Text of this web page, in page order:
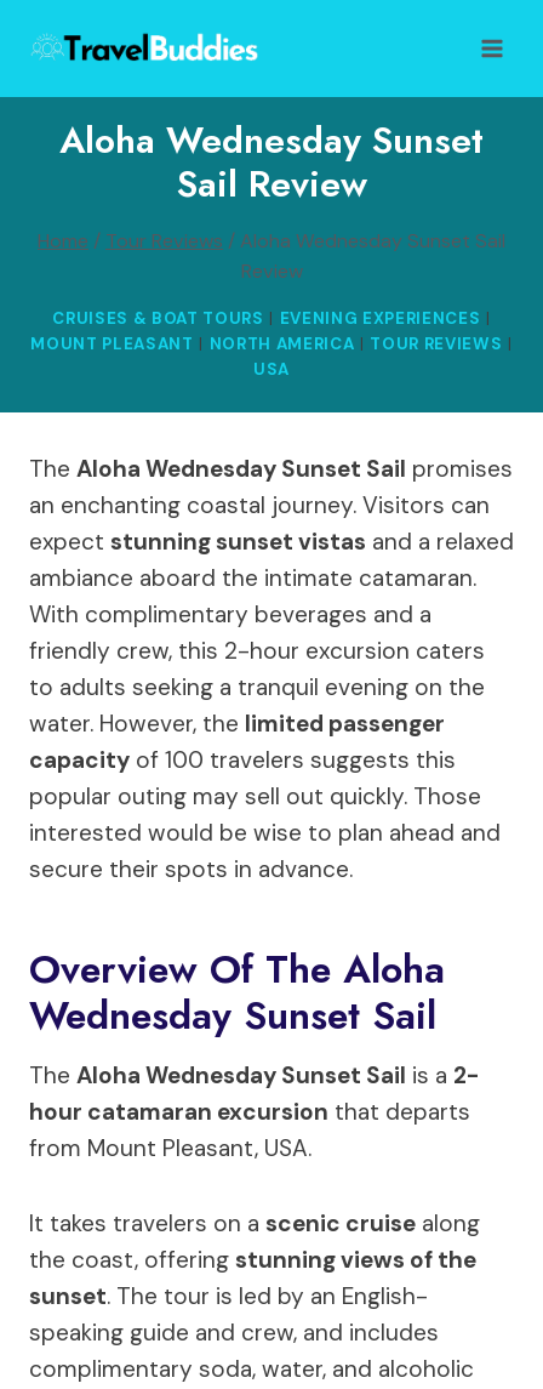
content
Aloha Wednesday Sunset
Sail Review
Home / Tour Reviews /Aloha Wednesday Sunset Sail
Review
CRUISES & BOAT TOURS | EVENING EXPERIENCES |
MOUNT PLEASANT | NORTH AMERICA | TOUR REVIEWS |
USA
The Aloha Wednesday Sunset Sail promises
an enchanting coastal journey. Visitors can
expect stunning sunset vistas and a relaxed
ambiance aboard the intimate catamaran.
With complimentary beverages and a
friendly crew, this 2-hour excursion caters
to adults seeking a tranquil evening on the
water. However, the limited passenger
capacity of 100 travelers suggests this
popular outing may sell out quickly. Those
interested would be wise to plan ahead and
secure their spots in advance.
Overview Of The Aloha
Wednesday Sunset Sail
The Aloha Wednesday Sunset Sail is a 2-
hour catamaran excursion that departs
from Mount Pleasant, USA.
It takes travelers on a scenic cruise along
the coast, offering stunning views of the
sunset. The tour is led by an English-
speaking guide and crew, and includes
complimentary soda, water, and alcoholic